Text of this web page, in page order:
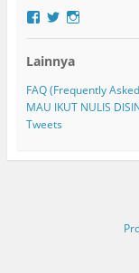
F
e
o
o
T
t
e
r
g
r
Lainnya
FAQ (Frequently
MAU IKUT NULIS
Tweets